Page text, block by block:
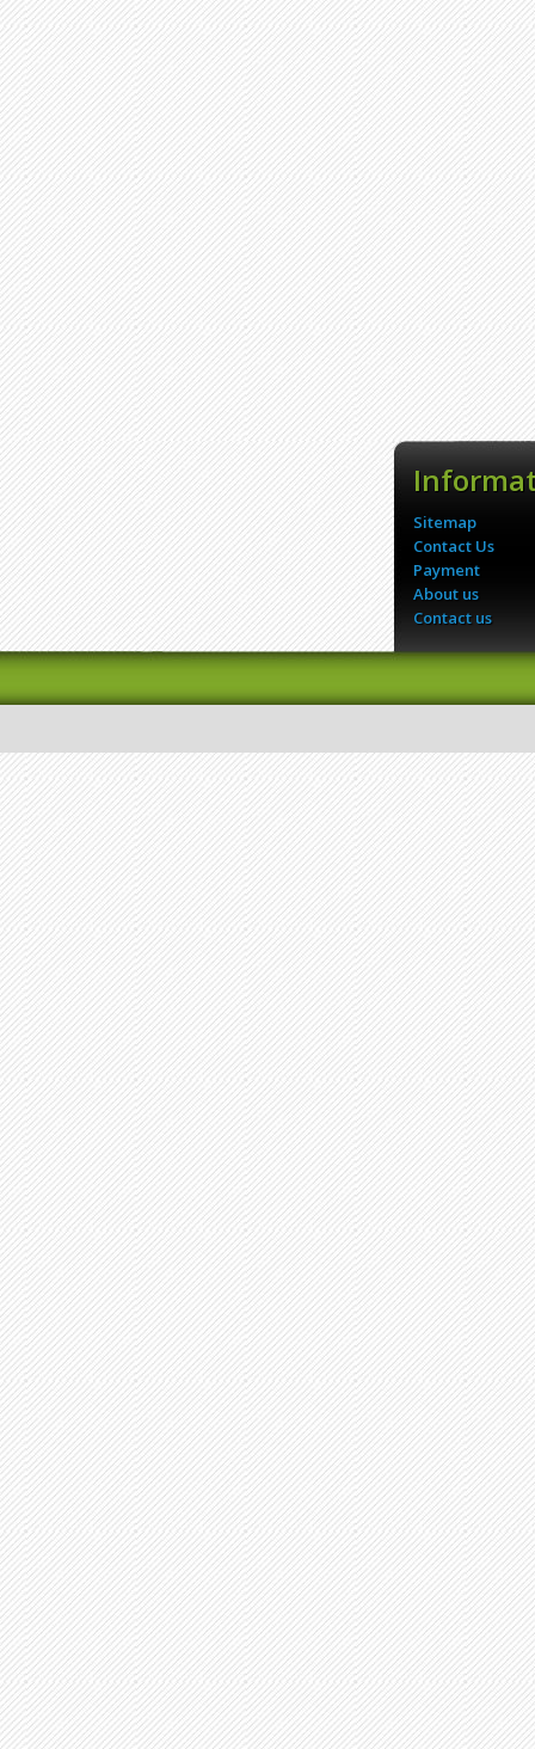
Sitemap
Contact Us
Payment
About us
Contact us